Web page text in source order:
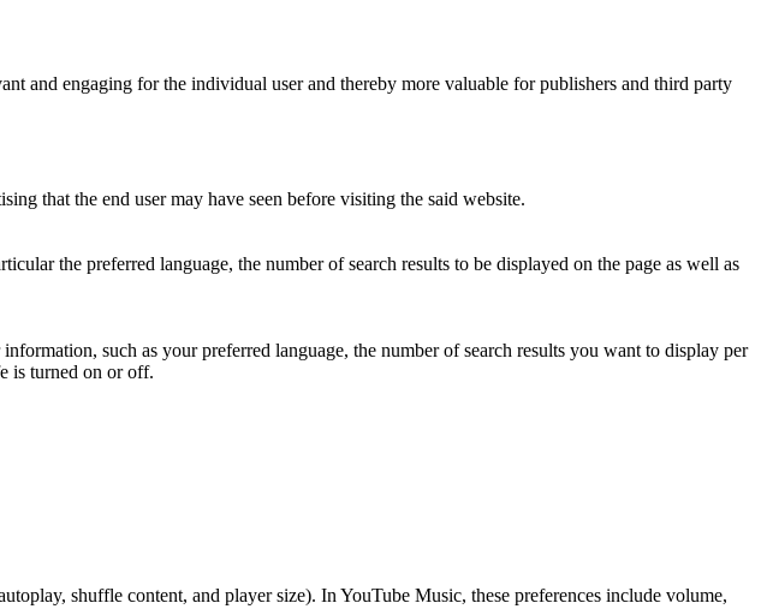
and engaging for the individual user and thereby more valuable for publishers and third party
that the end user may have seen before visiting the said website.
the preferred language, the number of search results to be displayed on the page as well as
such as your preferred language, the number of search results you want to display per
is turned on or off.
shuffle content, and player size). In YouTube Music, these preferences include volume,